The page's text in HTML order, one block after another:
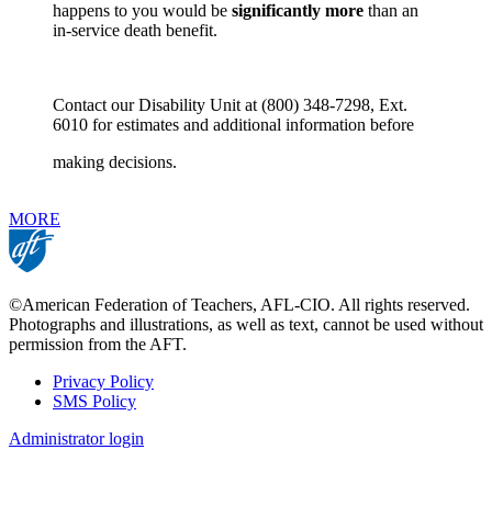
happens to you would be significantly more than an
in-service death benefit.
Contact our Disability Unit at (800) 348-7298, Ext.
6010 for estimates and additional information before
making decisions.
MORE
©American Federation of Teachers, AFL-CIO. All rights reserved.
Photographs and illustrations, as well as text, cannot be used without
permission from the AFT.
Footer
Privacy Policy
SMS Policy
Administrator login